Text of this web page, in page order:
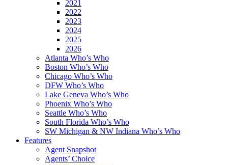
2021
2022
2023
2024
2025
2026
Atlanta Who’s Who
Boston Who’s Who
Chicago Who’s Who
DFW Who’s Who
Lake Geneva Who’s Who
Phoenix Who’s Who
Seattle Who’s Who
South Florida Who’s Who
SW Michigan & NW Indiana Who’s Who
Features
Agent Snapshot
Agents’ Choice